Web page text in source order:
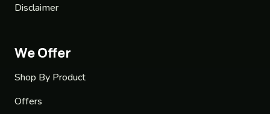
Disclaimer
We Offer
Shop By Product
Offers